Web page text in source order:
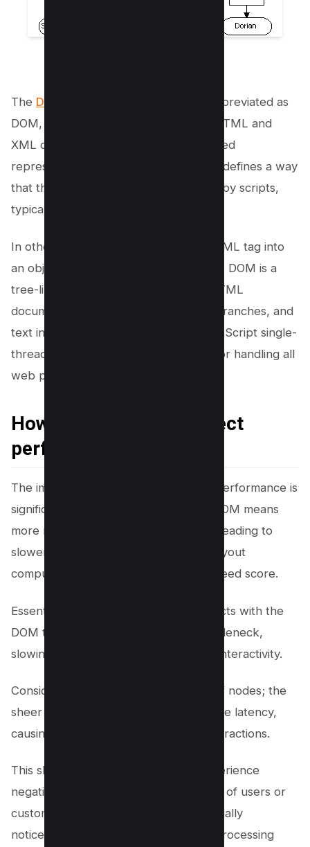
The Document Object Model
, often abbreviated as
DOM, is a programming interface for HTML and
XML documents. It provides a structured
representation of the document and it defines a way
that the structure can be manipulated by scripts,
typically JavaScript.
In other words, it transforms every HTML tag into
an object that can be manipulated. The DOM is a
tree-like structure that includes the HTML
document as the root, HTML tags as branches, and
text inside the tags as leaves. This JavaScript single-
threaded environment is responsible for handling all
web page executions.
How does DOM size affect
performance?
The impact of the DOM size on page performance is
significant and multifaceted. A larger DOM means
more nodes for browsers to process, leading to
slower parsing, bad core web vitals, layout
computation, and slow Google Pagespeed score.
Essentially, every operation that interacts with the
DOM tree can become a potential bottleneck,
slowing down the page load time and interactivity.
Consider a webpage with thousands of nodes; the
sheer volume of elements can introduce latency,
causing delayed responses to user interactions.
This sluggishness affects the user experience
negatively, leading to the potential loss of users or
customers. Poor performance is especially
noticeable on mobile devices, where processing